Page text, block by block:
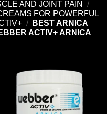
AND JOINT PAIN
/
FOR POWERFUL
/
BEST ARNICA
ACTIV+ ARNICA